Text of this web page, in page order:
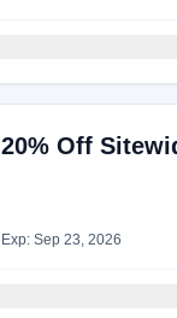
20% Off
Exp: Sep 23, 2026